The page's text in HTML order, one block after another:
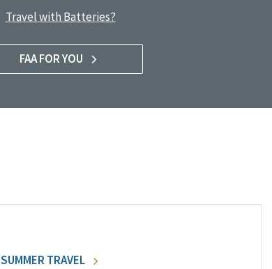
Travel with Batteries?
FAA FOR YOU
SUMMER TRAVEL